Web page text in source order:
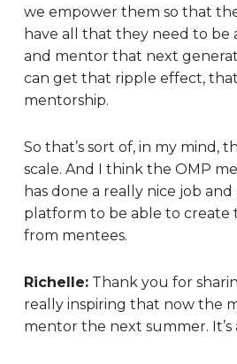
we empower them so that
have all that they need to be
and mentor that next
can get that ripple effect,
mentorship.
So that’s sort of, in my mind,
scale. And I think the OMP
has done a really nice job
platform to be able to create
from mentees.
Richelle:Thank you for
really inspiring that now the
mentor the next summer. It’s